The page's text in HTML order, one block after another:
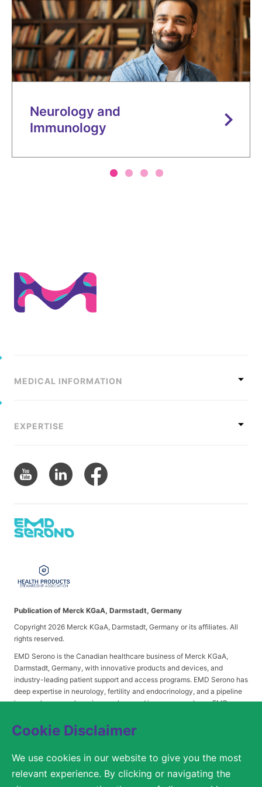
Cookie Disclaimer
We use cookies in our website to give you the most
relevant experience. By clicking or navigating the
Contact Us
Media
Canada
Neurology and
Immunology
MEDICAL INFORMATION
EXPERTISE
Publication of Merck KGaA, Darmstadt, Germany
Copyright 2026 Merck KGaA, Darmstadt, Germany or its affiliates. All
rights reserved.
EMD Serono is the Canadian healthcare business of Merck KGaA,
Darmstadt, Germany, with innovative products and devices, and
industry-leading patient support and access programs. EMD Serono has
deep expertise in neurology, fertility and endocrinology, and a pipeline
in neurology, oncology, immunology and immuno-oncology. EMD
© 2026 Merck KGaA, Darmstadt, Germany or its affiliates
ACCESSIBILITY